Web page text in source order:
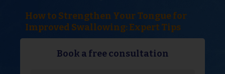
How to Strengthen Your Tongue for
Improved Swallowing: Expert Tips
Book a free consultation